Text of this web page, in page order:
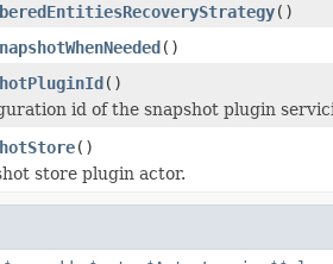
()
()
()
id of the snapshot plugin
()
store plugin actor.